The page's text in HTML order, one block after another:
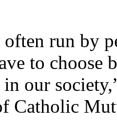
often run by
to choose
our
Catholic